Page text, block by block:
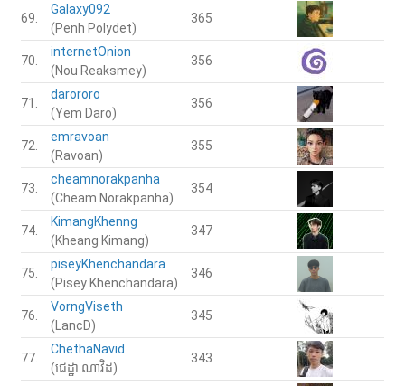
69.
Galaxy092
(Penh Polydet)
365
70.
internetOnion
(Nou Reaksmey)
356
71.
darororo
(Yem Daro)
356
72.
emravoan
(Ravoan)
355
73.
cheamnorakpanha
(Cheam Norakpanha)
354
74.
KimangKhenng
(Kheang Kimang)
347
75.
piseyKhenchandara
(Pisey Khenchandara)
346
76.
VorngViseth
(LancD)
345
77.
ChethaNavid
(ជេដ្ឋា​ ណាវិដ)
343